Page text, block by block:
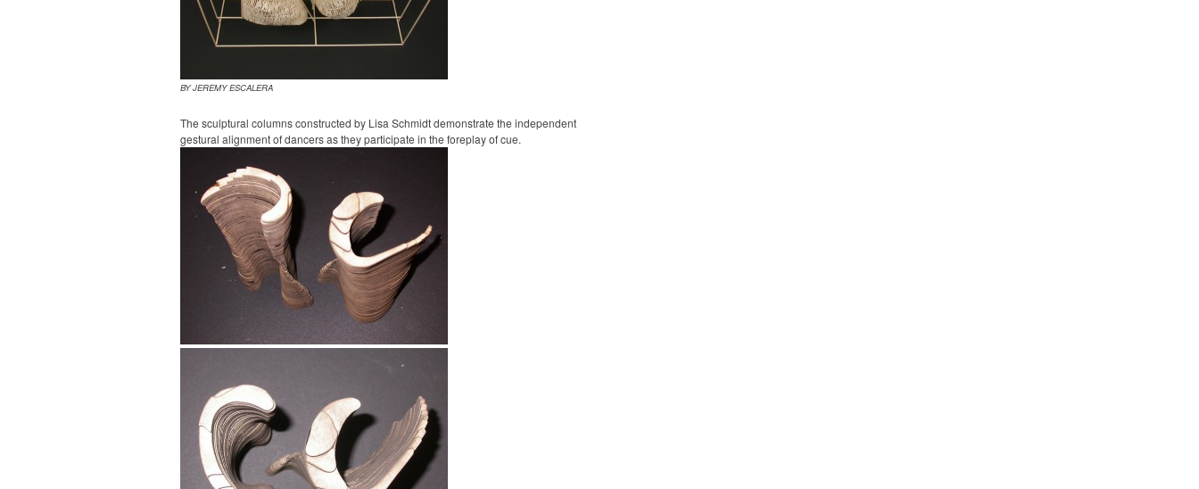
BY JEREMY ESCALERA
The sculptural columns constructed by Lisa Schmidt demonstrate the independent
gestural alignment of dancers as they participate in the foreplay of cue.